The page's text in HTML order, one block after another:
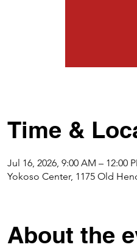
Time &
Jul 16, 2026, 9:00 AM – 12:00
Yokoso Center, 1175 Old
About the